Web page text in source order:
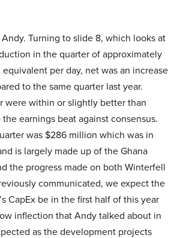
Turning to slide 8, which looks at
in the quarter of approximately
per day, net was an increase
to the same quarter last year.
were within or slightly better than
earnings beat against consensus.
was $286 million which was in
is largely made up of the Ghana
the progress made on both Winterfell
communicated, we expect the
CapEx be in the first half of this year
inflection that Andy talked about in
as the development projects